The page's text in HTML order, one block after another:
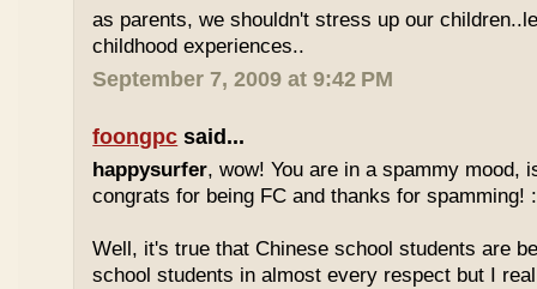
as parents, we shouldn't stress up our
childhood experiences..
September 7, 2009 at 9:42 PM
foongpc said...
happysurfer, wow! You are in a spammy mood,
congrats for being FC and thanks for spamming!
Well, it's true that Chinese school students are
school students in almost every respect but I